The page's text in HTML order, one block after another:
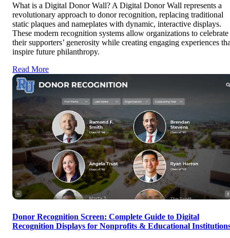
What is a Digital Donor Wall? A Digital Donor Wall represents a
revolutionary approach to donor recognition, replacing traditional
static plaques and nameplates with dynamic, interactive displays.
These modern recognition systems allow organizations to celebrate
their supporters’ generosity while creating engaging experiences
inspire future philanthropy.
Read More
Donor Recognition Screen: Complete Guide to Digital
Recognition Displays for Nonprofits & Educational